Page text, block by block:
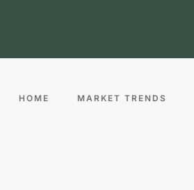
HOME MARKET TRENDS